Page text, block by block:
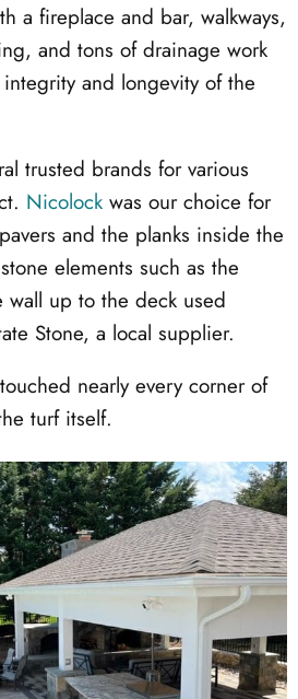
a fireplace and bar, walkways,
and tons of drainage work
and longevity of the
trusted brands for various
Nicolock was our choice for
and the planks inside the
elements such as the
up to the deck used
Stone, a local supplier.
nearly every corner of
turf itself.